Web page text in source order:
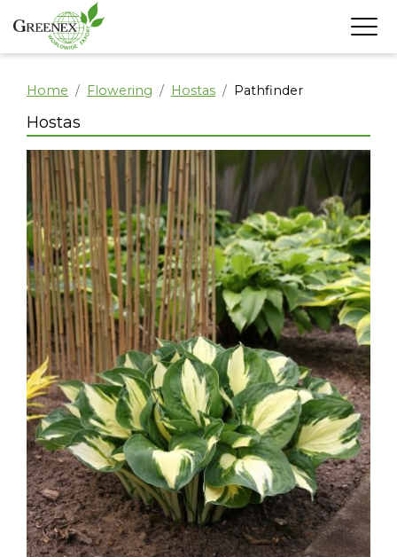
Home Flowering Hostas Pathfinder
Hostas